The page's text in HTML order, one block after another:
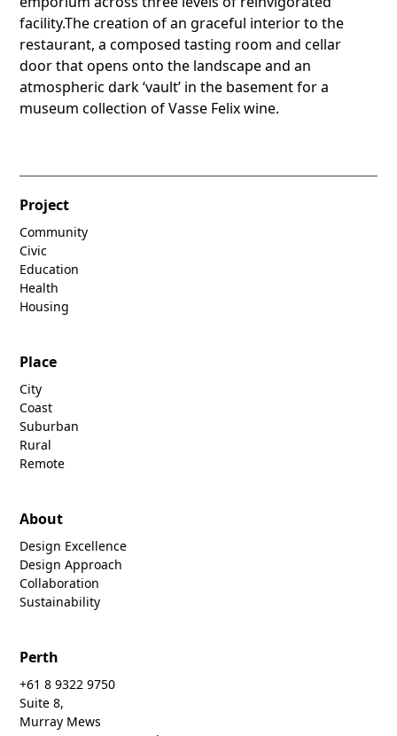
facility.The creation of an graceful interior to the
restaurant, a composed tasting room and cellar
door that opens onto the landscape and an
atmospheric dark ‘vault’ in the basement for a
museum collection of Vasse Felix wine.
Project
Community
Civic
Education
Health
Housing
Place
City
Coast
Suburban
Rural
Remote
About
Design Excellence
Design Approach
Collaboration
Sustainability
Perth
+61 8 9322 9750
Suite 8,
Murray Mews